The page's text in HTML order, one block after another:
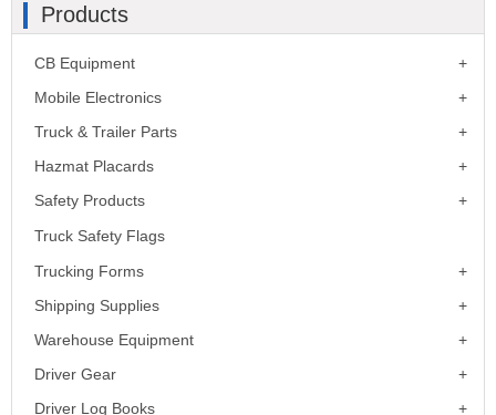
Products
CB Equipment
Mobile Electronics
Truck & Trailer Parts
Hazmat Placards
Safety Products
Truck Safety Flags
Trucking Forms
Shipping Supplies
Warehouse Equipment
Driver Gear
Driver Log Books